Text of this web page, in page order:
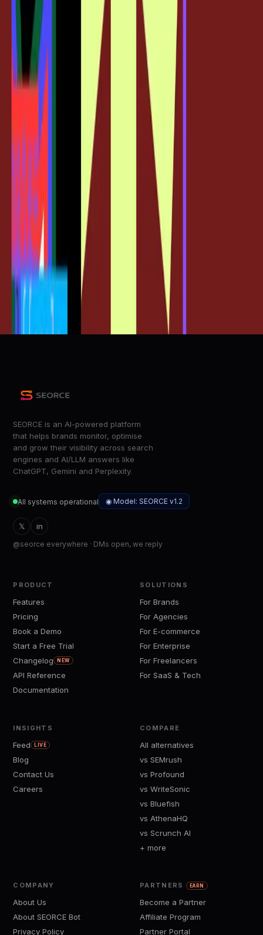
Entities
Claude Code
Tags
Design Transformation Claude Code
Figma
Integration
Design Workflows Creative Flexibility
Design Tools
Topics
SEO
New: Figma MCP lets you Import Claude Code UI directly
as editable design frames, details below
r/ClaudeAI
From Claude Code to Figma: Turning production code into
editable Figma designs
Figma Blog
The future of design is code and canvas
SEORCE is an AI-powered platform
that helps brands monitor, optimise
and grow their visibility across search
engines and AI/LLM answers like
ChatGPT, Gemini and Perplexity.
All systems operational ◉ Model: SEORCE v1.2
𝕏 in
@seorce everywhere · DMs open, we reply
PRODUCT
Features
Pricing
Book a Demo
Start a Free Trial
Changelog
NEW
API Reference
Documentation
SOLUTIONS
For Brands
For Agencies
For E-commerce
For Enterprise
For Freelancers
For SaaS & Tech
INSIGHTS
Feed LIVE
Blog
Contact Us
Careers
COMPARE
All alternatives
vs SEMrush
vs Profound
vs WriteSonic
vs Bluefish
vs AthenaHQ
vs Scrunch AI
+ more
COMPANY
About Us
About SEORCE Bot
Privacy Policy
PARTNERS EARN
Become a Partner
Affiliate Program
Partner Portal